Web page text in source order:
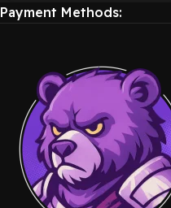
Payment Methods: